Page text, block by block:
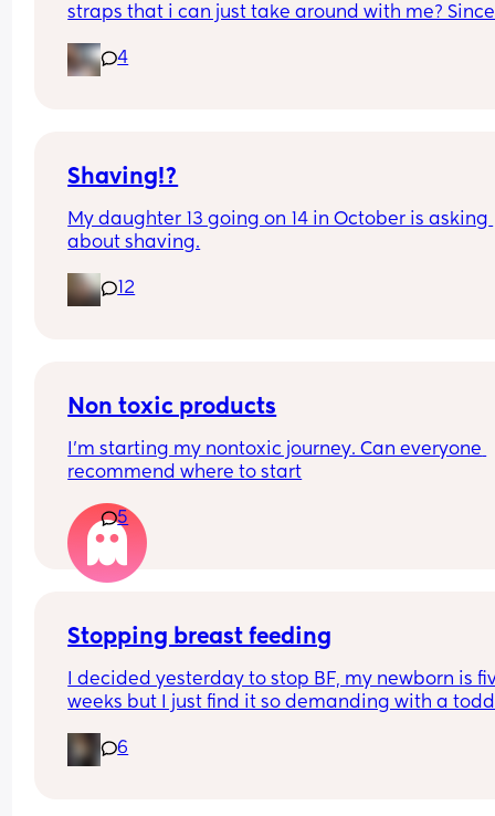
straps that i can just take around with me? Since
DISGUSTING all of the straps on the high chairs
public places are 🤢🤢🤢
4
Shaving!?
My daughter 13 going on 14 in October is asking
about shaving.
12
Non toxic products
I’m starting my nontoxic journey. Can everyone
recommend where to start
5
Stopping breast feeding
I decided yesterday to stop BF, my newborn is
weeks but I just find it so demanding with a
AGONY. Omg is this normal? No one warned me
be in so much pain. I’ve had to sleep upright
6